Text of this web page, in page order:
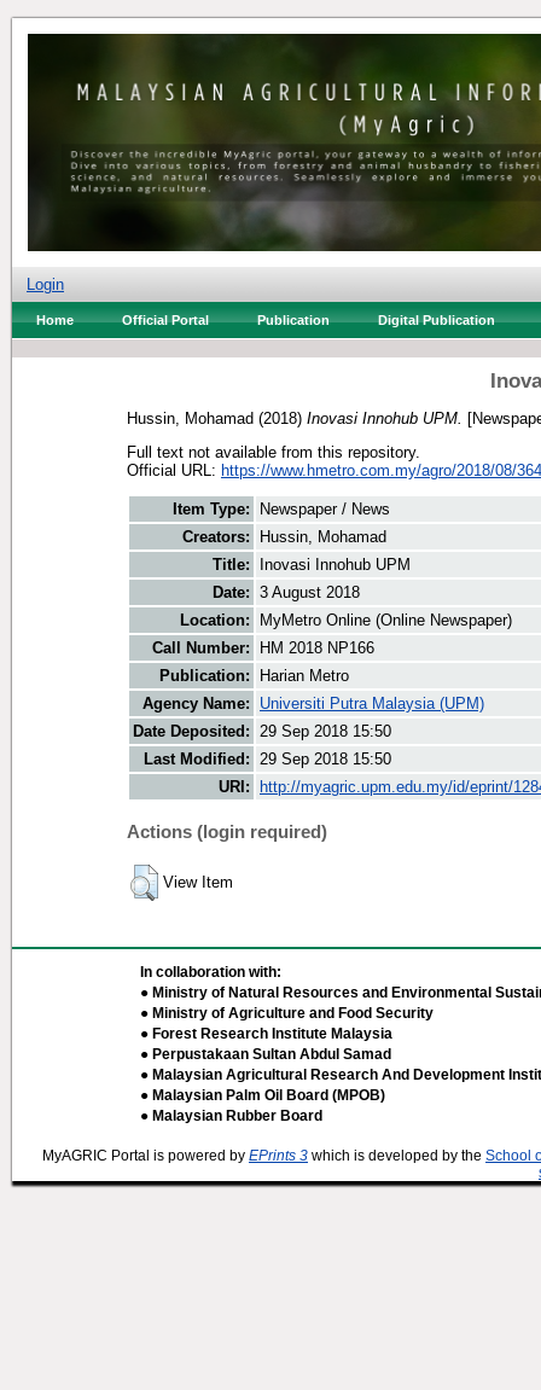
Login
Home Official Portal Publication Digital Publication
Hussin, Mohamad (2018) Inovasi Innohub UPM.
Full text not available from this repository.
Official URL: https://www.hmetro.com.my/agro/2018/08/
Item Type:
Newspaper / News
Creators:
Hussin, Mohamad
Title:
Inovasi Innohub UPM
Date: 3 August 2018
Location:
MyMetro Online (Online Newspaper)
Call Number:
HM 2018 NP166
Publication:
Harian Metro
Agency Name:
Universiti Putra Malaysia (UPM)
Date Deposited: 29 Sep 2018 15:50
Last Modified: 29 Sep 2018 15:50
URI:
http://myagric.upm.edu.my/id/eprint/
Actions (login required)
View Item
In collaboration with:
● Ministry of Natural Resources and Environmental
● Ministry of Agriculture and Food Security
● Forest Research Institute Malaysia
● Perpustakaan Sultan Abdul Samad
● Malaysian Agricultural Research And Development
● Malaysian Palm Oil Board (MPOB)
● Malaysian Rubber Board
MyAGRIC Portal is powered by EPrints 3 which is developed by the School